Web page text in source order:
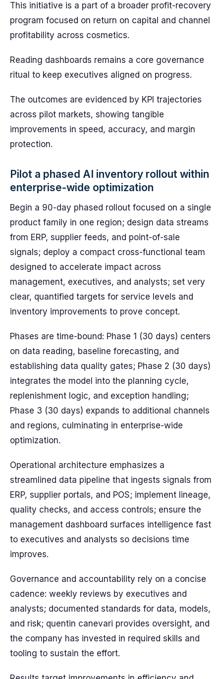
This initiative is a part of a broader profit-recovery
program focused on return on capital and channel
profitability across cosmetics.
Reading dashboards remains a core governance
ritual to keep executives aligned on progress.
The outcomes are evidenced by KPI trajectories
across pilot markets, showing tangible
improvements in speed, accuracy, and margin
protection.
Pilot a phased AI inventory rollout within
enterprise-wide optimization
Begin a 90-day phased rollout focused on a single
product family in one region; design data streams
from ERP, supplier feeds, and point-of-sale
signals; deploy a compact cross-functional team
designed to accelerate impact across
management, executives, and analysts; set very
clear, quantified targets for service levels and
inventory improvements to prove concept.
Phases are time-bound: Phase 1 (30 days) centers
on data reading, baseline forecasting, and
establishing data quality gates; Phase 2 (30 days)
integrates the model into the planning cycle,
replenishment logic, and exception handling;
Phase 3 (30 days) expands to additional channels
and regions, culminating in enterprise-wide
optimization.
Operational architecture emphasizes a
streamlined data pipeline that ingests signals from
ERP, supplier portals, and POS; implement lineage,
quality checks, and access controls; ensure the
management dashboard surfaces intelligence fast
to executives and analysts so decisions time
improves.
Governance and accountability rely on a concise
cadence: weekly reviews by executives and
analysts; documented standards for data, models,
and risk; quentin canevari provides oversight, and
the company has invested in required skills and
tooling to sustain the effort.